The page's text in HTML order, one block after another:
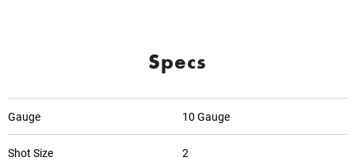
Specs
Gauge 10 Gauge
Shot Size 2